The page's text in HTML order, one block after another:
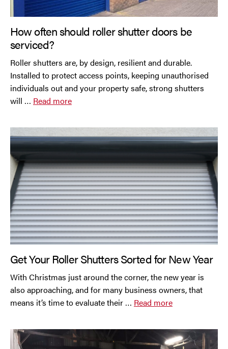
How often should roller shutter doors be
serviced?
Roller shutters are, by design, resilient and durable.
Installed to protect access points, keeping unauthorised
individuals out and your property safe, strong shutters
will … Read more
Get Your Roller Shutters Sorted for New Year
With Christmas just around the corner, the new year is
also approaching, and for many business owners, that
means it’s time to evaluate their … Read more